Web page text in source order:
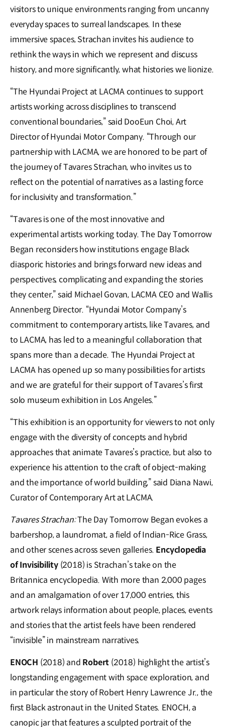
visitors to unique environments ranging from uncanny
everyday spaces to surreal landscapes. In these
immersive spaces, Strachan invites his audience to
rethink the ways in which we represent and discuss
history, and more significantly, what histories we lionize.
“The Hyundai Project at LACMA continues to support
artists working across disciplines to transcend
conventional boundaries,” said DooEun Choi, Art
Director of Hyundai Motor Company. “Through our
partnership with LACMA, we are honored to be part of
the journey of Tavares Strachan, who invites us to
reflect on the potential of narratives as a lasting force
for inclusivity and transformation.”
“Tavares is one of the most innovative and
experimental artists working today. The Day Tomorrow
Began reconsiders how institutions engage Black
diasporic histories and brings forward new ideas and
perspectives, complicating and expanding the stories
they center,” said Michael Govan, LACMA CEO and Wallis
Annenberg Director. “Hyundai Motor Company’s
commitment to contemporary artists, like Tavares, and
to LACMA, has led to a meaningful collaboration that
spans more than a decade. The Hyundai Project at
LACMA has opened up so many possibilities for artists
and we are grateful for their support of Tavares’s first
solo museum exhibition in Los Angeles.”
“This exhibition is an opportunity for viewers to not only
engage with the diversity of concepts and hybrid
approaches that animate Tavares’s practice, but also to
experience his attention to the craft of object-making
and the importance of world building,” said Diana Nawi,
Curator of Contemporary Art at LACMA.
Tavares Strachan:The Day Tomorrow Began evokes a
barbershop, a laundromat, a field of Indian-Rice Grass,
and other scenes across seven galleries. Encyclopedia
of Invisibility(2018) is Strachan’s take on the
Britannica encyclopedia. With more than 2,000 pages
and an amalgamation of over 17,000 entries, this
artwork relays information about people, places, events
and stories that the artist feels have been rendered
“invisible” in mainstream narratives.
ENOCH (2018) and Robert (2018) highlight the artist’s
longstanding engagement with space exploration, and
in particular the story of Robert Henry Lawrence Jr., the
first Black astronaut in the United States. ENOCH, a
canopic jar that features a sculpted portrait of the